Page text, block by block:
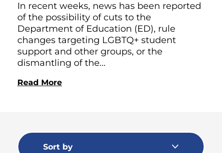
In recent weeks, news has been reported
of the possibility of cuts to the
Department of Education (ED), rule
changes targeting LGBTQ+ student
support and other groups, or the
dismantling of the...
Read More